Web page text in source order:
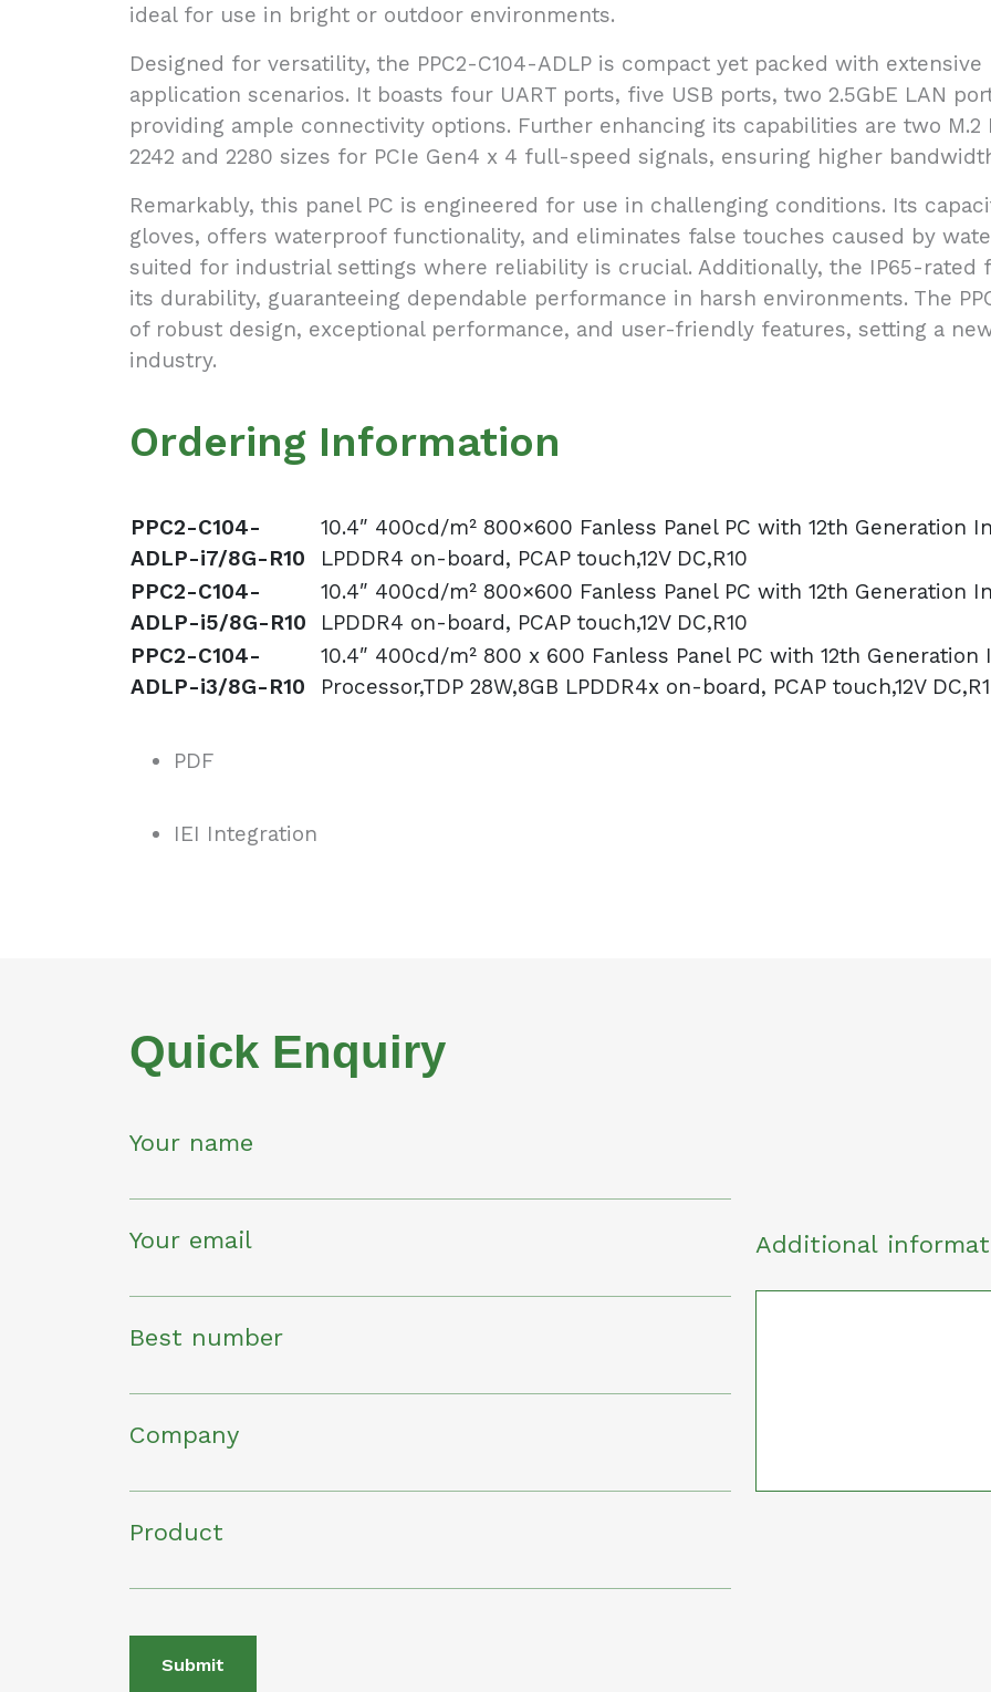
ideal for use in bright or outdoor environments.
Designed for versatility, the PPC2-C104-ADLP is compact yet packed with
application scenarios. It boasts four UART ports, five USB ports, two 2.5GbE LAN
providing ample connectivity options. Further enhancing its capabilities are two
2242 and 2280 sizes for PCIe Gen4 x 4 full-speed signals, ensuring higher
Remarkably, this panel PC is engineered for use in challenging conditions. Its
gloves, offers waterproof functionality, and eliminates false touches caused by
suited for industrial settings where reliability is crucial. Additionally, the IP65-
its durability, guaranteeing dependable performance in harsh environments. The
of robust design, exceptional performance, and user-friendly features, setting a
industry.
Ordering Information
PPC2-C104-
ADLP-i7/8G-R10
10.4″ 400cd/m² 800×600 Fanless Panel PC with 12th Generation
LPDDR4 on-board, PCAP touch,12V DC,R10
PPC2-C104-
ADLP-i5/8G-R10
10.4″ 400cd/m² 800×600 Fanless Panel PC with 12th Generation
LPDDR4 on-board, PCAP touch,12V DC,R10
PPC2-C104-
ADLP-i3/8G-R10
10.4″ 400cd/m² 800 x 600 Fanless Panel PC with 12th
Processor,TDP 28W,8GB LPDDR4x on-board, PCAP touch,12V
PDF
IEI Integration
Quick Enquiry
Your name
Your email
Best number
Company
Product
Additional
Submit